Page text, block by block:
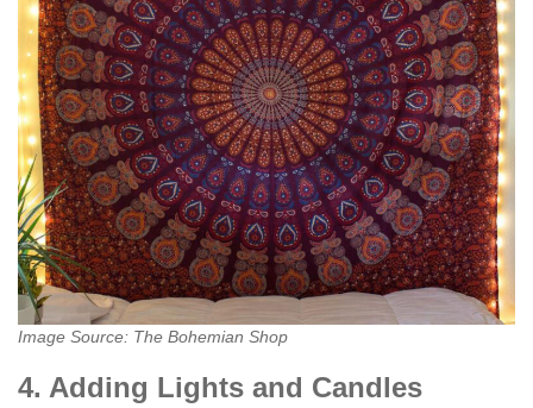
Image Source: The Bohemian Shop
4. Adding Lights and Candles